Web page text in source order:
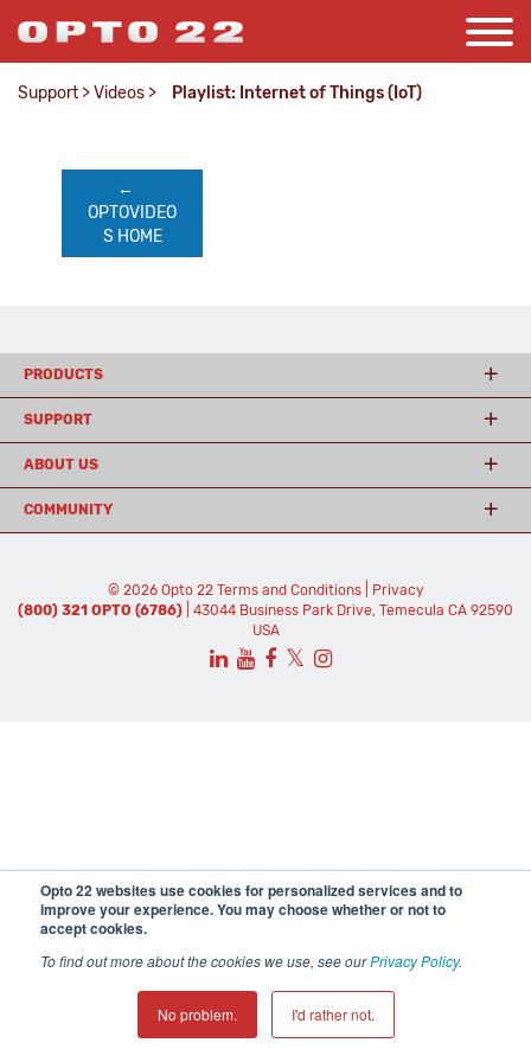
Opto 22 websites use cookies for personalized services and to
improve your experience. You may choose whether or not to
accept cookies.
To find out more about the cookies we use, see ourPrivacy Policy.
No problem. I'd rather not.
Support >Videos > Playlist: Internet of Things (IoT)
←
OPTOVIDEO
S HOME
PRODUCTS
SUPPORT
ABOUT US
COMMUNITY
© 2026 Opto 22 Terms and Conditions|
Privacy
(800) 321 OPTO (6786)
| 43044 Business Park Drive, Temecula CA 92590
USA
𝕏